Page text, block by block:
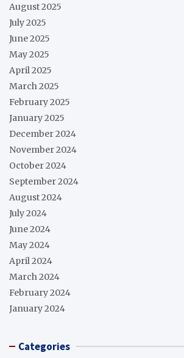
August 2025
July 2025
June 2025
May 2025
April 2025
March 2025
February 2025
January 2025
December 2024
November 2024
October 2024
September 2024
August 2024
July 2024
June 2024
May 2024
April 2024
March 2024
February 2024
January 2024
Categories